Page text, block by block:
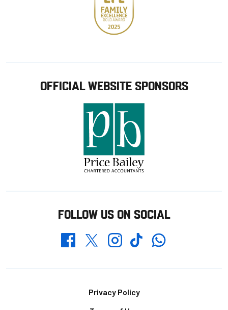
OFFICIAL WEBSITE SPONSORS
FOLLOW US ON SOCIAL
FacebookTwitterInstagramTikTokWhatsapp
Privacy Policy